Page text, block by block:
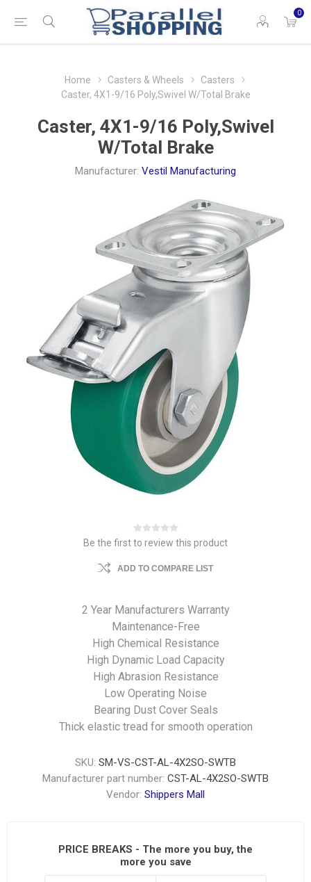
0
Home Casters & Wheels
Casters
Caster, 4X1-9/16 Poly,Swivel W/Total Brake
Caster, 4X1-9/16 Poly,Swivel
W/Total Brake
Manufacturer: Vestil Manufacturing
Be the first to review this product
ADD TO COMPARE LIST
2 Year Manufacturers Warranty
Maintenance-Free
High Chemical Resistance
High Dynamic Load Capacity
High Abrasion Resistance
Low Operating Noise
Bearing Dust Cover Seals
Thick elastic tread for smooth operation
SKU: SM-VS-CST-AL-4X2SO-SWTB
Manufacturer part number: CST-AL-4X2SO-SWTB
Vendor: Shippers Mall
PRICE BREAKS - The more you buy, the
more you save